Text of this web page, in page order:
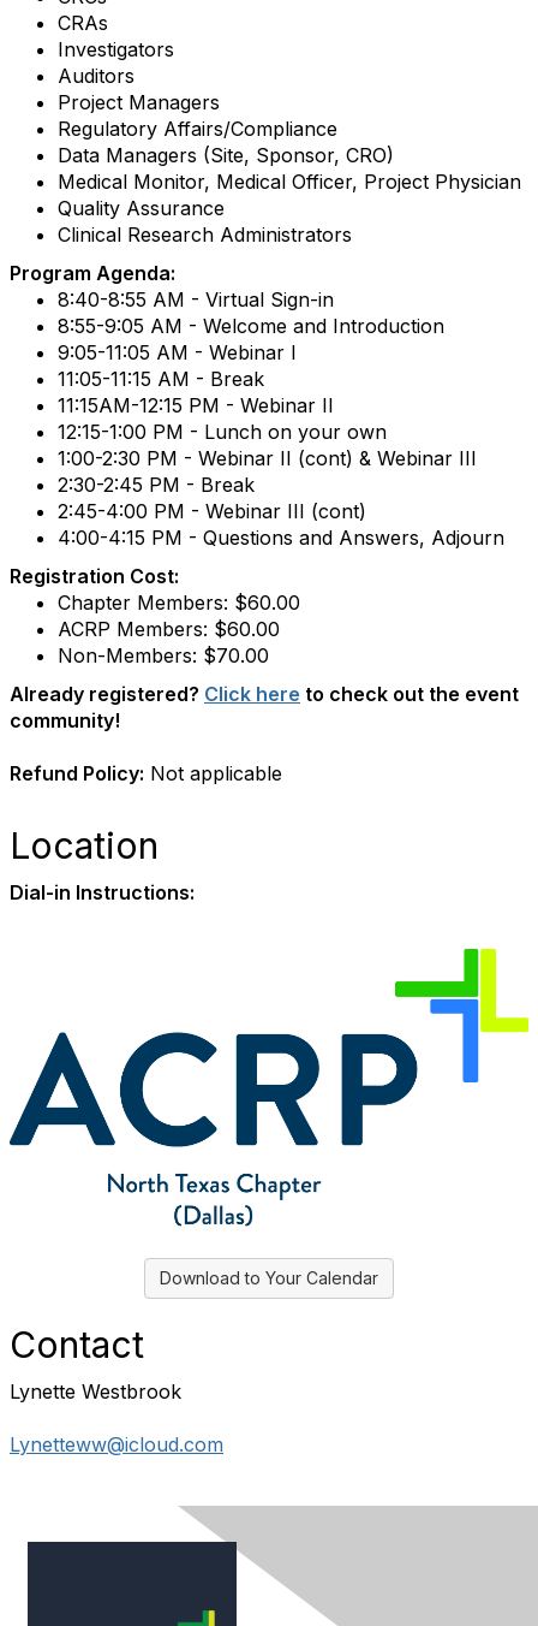
CRAs
Investigators
Auditors
Project Managers
Regulatory Affairs/Compliance
Data Managers (Site, Sponsor, CRO)
Medical Monitor, Medical Officer, Project Physician
Quality Assurance
Clinical Research Administrators
Program Agenda:
8:40-8:55 AM - Virtual Sign-in
8:55-9:05 AM - Welcome and Introduction
9:05-11:05 AM - Webinar I
11:05-11:15 AM - Break
11:15AM-12:15 PM - Webinar II
12:15-1:00 PM - Lunch on your own
1:00-2:30 PM - Webinar II (cont) & Webinar III
2:30-2:45 PM - Break
2:45-4:00 PM - Webinar III (cont)
4:00-4:15 PM - Questions and Answers, Adjourn
Registration Cost:
Chapter Members: $60.00
ACRP Members: $60.00
Non-Members: $70.00
Already registered? Click here to check out the event
community!
Refund Policy: Not applicable
Location
Dial-in Instructions:
Download to Your Calendar
Contact
Lynette Westbrook
Lynetteww@icloud.com